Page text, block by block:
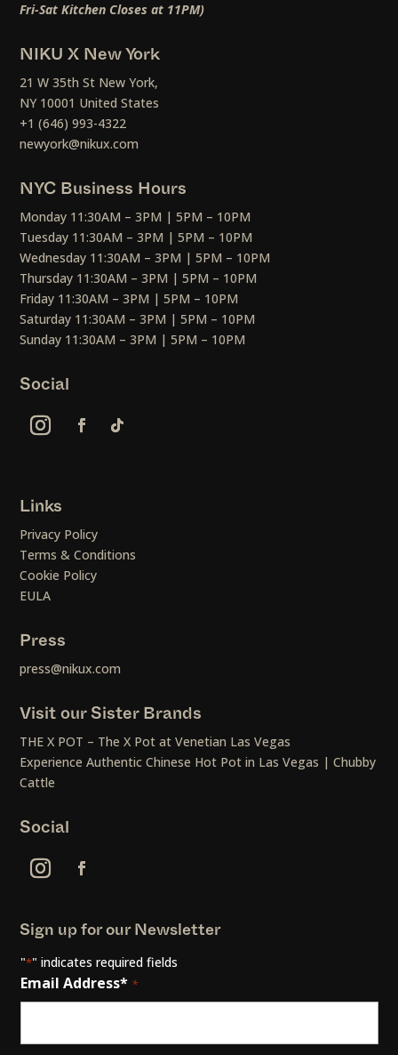
Fri-Sat Kitchen Closes at 11PM)
NIKU X New York
21 W 35th St New York,
NY 10001 United States
+1 (646) 993-4322
newyork@nikux.com
NYC Business Hours
Monday 11:30AM – 3PM | 5PM – 10PM
Tuesday 11:30AM – 3PM | 5PM – 10PM
Wednesday 11:30AM – 3PM | 5PM – 10PM
Thursday 11:30AM – 3PM | 5PM – 10PM
Friday 11:30AM – 3PM | 5PM – 10PM
Saturday 11:30AM – 3PM | 5PM – 10PM
Sunday 11:30AM – 3PM | 5PM – 10PM
Social
Links
Privacy Policy
Terms & Conditions
Cookie Policy
EULA
Press
press@nikux.com
Visit our Sister Brands
THE X POT – The X Pot at Venetian Las Vegas
Experience Authentic Chinese Hot Pot in Las Vegas | Chubby
Cattle
Social
Sign up for our Newsletter
"*" indicates required fields
Email Address* *